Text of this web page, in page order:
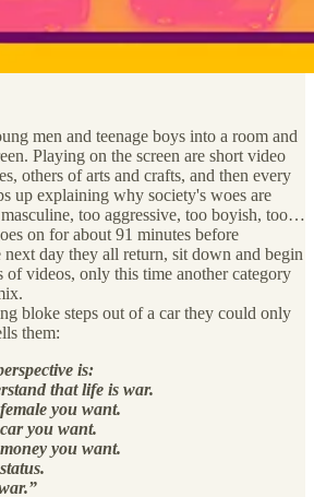
men and teenage boys into a room and
Playing on the screen are short video
others of arts and crafts, and then every
up explaining why society's woes are
too aggressive, too boyish, too…
on for about 91 minutes before
next day they all return, sit down and begin
of videos, only this time another category
bloke steps out of a car they could only
them:
is:
that life is war.
you want.
you want.
you want.